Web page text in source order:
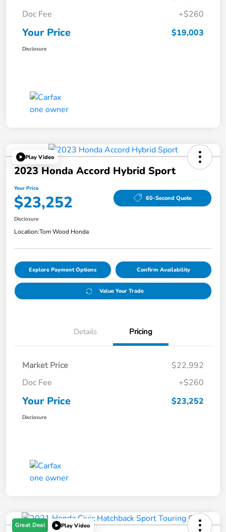
Doc Fee
+$260
Your Price $19,003
Disclosure
Play Video
2023 Honda Accord Hybrid Sport
Your Price
$23,252 60-Second Quote
Disclosure
Location:Tom Wood Honda
Explore Payment Options Confirm Availability
Value Your Trade
Details Pricing
Market Price
$22,992
Doc Fee
+$260
Your Price $23,252
Disclosure
Great Deal Play Video